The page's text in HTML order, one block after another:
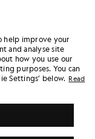
SIGN UP
help improve your
and analyse site
how you use our
purposes. You can
Settings’ below. Read